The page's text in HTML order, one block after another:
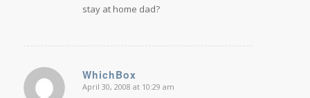
stay at home dad?
WhichBox
says:
April 30, 2008 at 10:29 am